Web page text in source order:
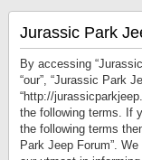
Jurassic Park
By accessing
“our”, “Jurassic Park
“http://
the following terms. If
the following terms
Park Jeep Forum”.